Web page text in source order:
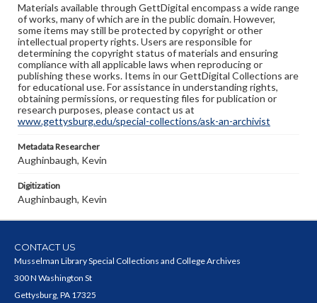
Materials available through GettDigital encompass a wide range
of works, many of which are in the public domain. However,
some items may still be protected by copyright or other
intellectual property rights. Users are responsible for
determining the copyright status of materials and ensuring
compliance with all applicable laws when reproducing or
publishing these works. Items in our GettDigital Collections are
for educational use. For assistance in understanding rights,
obtaining permissions, or requesting files for publication or
research purposes, please contact us at
www.gettysburg.edu/special-collections/ask-an-archivist
Metadata Researcher
Aughinbaugh, Kevin
Digitization
Aughinbaugh, Kevin
CONTACT US
Musselman Library Special Collections and College Archives
300 N Washington St
Gettysburg, PA 17325